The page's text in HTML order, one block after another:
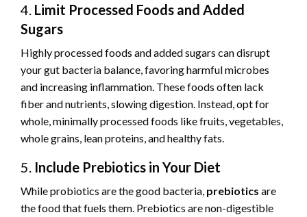
4. Limit Processed Foods and Added
Sugars
Highly processed foods and added sugars can disrupt
your gut bacteria balance, favoring harmful microbes
and increasing inflammation. These foods often lack
fiber and nutrients, slowing digestion. Instead, opt for
whole, minimally processed foods like fruits, vegetables,
whole grains, lean proteins, and healthy fats.
5. Include Prebiotics in Your Diet
While probiotics are the good bacteria, prebiotics are
the food that fuels them. Prebiotics are non-digestible